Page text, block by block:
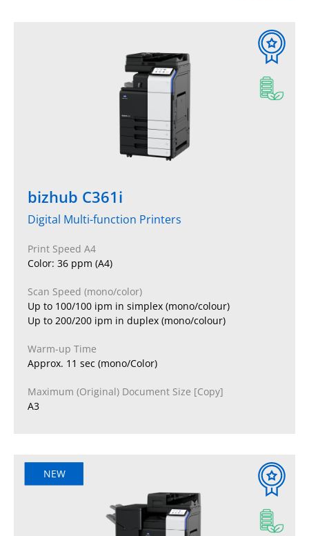
bizhub C361i
Digital Multi-function Printers
Print Speed A4
Color: 36 ppm (A4)
Scan Speed (mono/color)
Up to 100/100 ipm in simplex (mono/colour)
Up to 200/200 ipm in duplex (mono/colour)
Warm-up Time
Approx. 11 sec (mono/Color)
Maximum (Original) Document Size [Copy]
A3
NEW